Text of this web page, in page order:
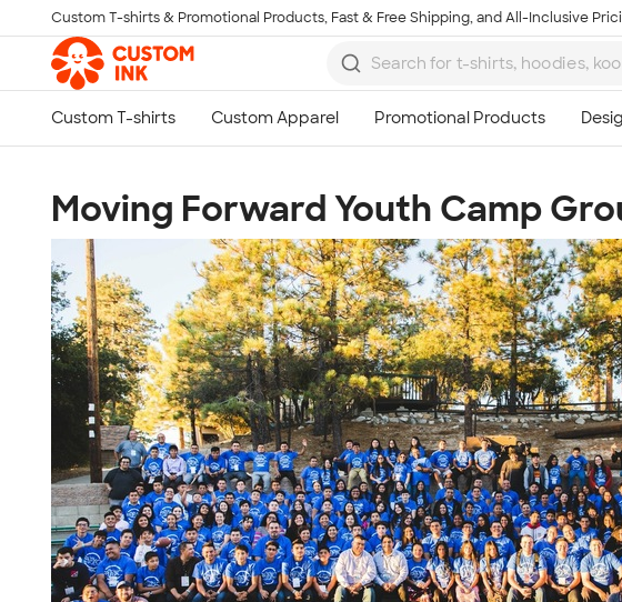
Skip to main content
Custom T-shirts & Promotional Products, Fast & Free Shipping, and All-Inclusive
Moving Forward Youth Camp